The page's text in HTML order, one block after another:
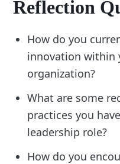
Reflection
How do you
innovation within
organization?
What are some
practices you
leadership role?
How do you